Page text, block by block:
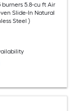
burners 5.8-cu ft Air
Slide-In Natural
Steel )